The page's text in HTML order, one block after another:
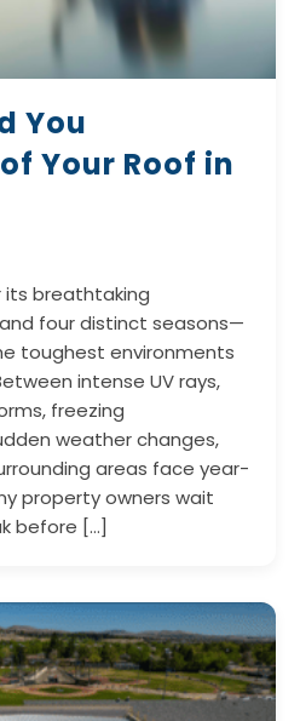
You
Your Roof in
its breathtaking
four distinct seasons—
toughest environments
intense UV rays,
freezing
weather changes,
areas face year-
property owners wait
before […]